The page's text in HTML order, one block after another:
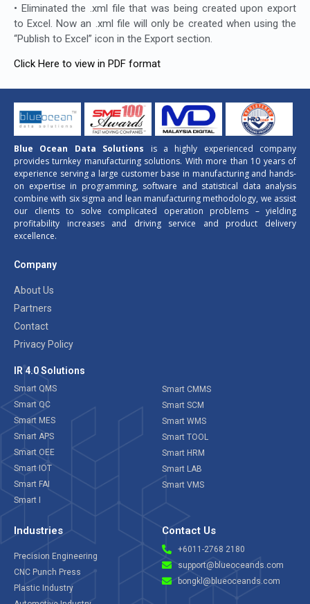
• Eliminated the .xml file that was being created upon export
to Excel. Now an .xml file will only be created when using the
“Publish to Excel” icon in the Export section.
Click Here to view in PDF format
Blue Ocean Data Solutions is a highly experienced company
provides turnkey manufacturing solutions. With more than 10 years of
experience serving a large customer base in manufacturing and hands-
on expertise in programming, software and statistical data analysis
combine with six sigma and lean manufacturing methodology, we assist
our clients to solve complicated operation problems – yielding
profitability increases and driving service and product delivery
excellence.
Company
About Us
Partners
Contact
Privacy Policy
IR 4.0 Solutions
Smart QMS
Smart QC
Smart MES
Smart APS
Smart OEE
Smart IOT
Smart FAI
Smart I
Smart CMMS
Smart SCM
Smart WMS
Smart TOOL
Smart HRM
Smart LAB
Smart VMS
Industries
Precision Engineering
CNC Punch Press
Plastic Industry
Contact Us
+6011-2768 2180
support@blueoceands.com
bongkl@blueoceands.com